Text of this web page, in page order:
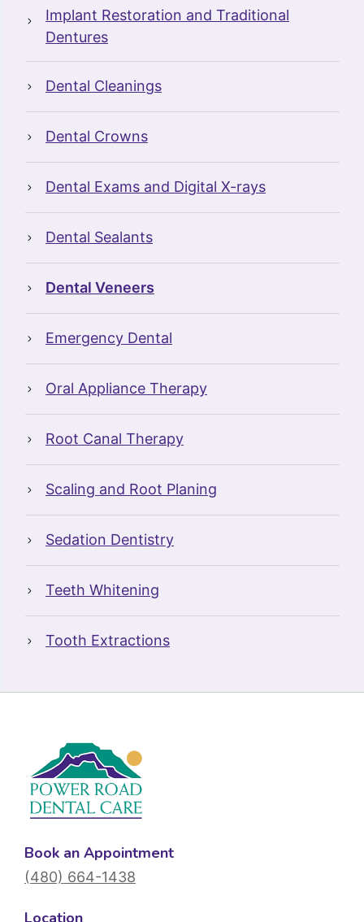
Implant Restoration and Traditional
Dentures
Dental Cleanings
Dental Crowns
Dental Exams and Digital X-rays
Dental Sealants
Dental Veneers
Emergency Dental
Oral Appliance Therapy
Root Canal Therapy
Scaling and Root Planing
Sedation Dentistry
Teeth Whitening
Tooth Extractions
Book an Appointment
(480) 664-1438
Location